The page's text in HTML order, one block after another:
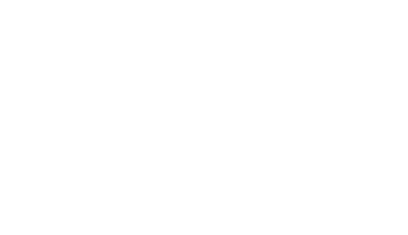
devices are. Speaking of smart, One
the electric bike controller works on
the power based on the terrain